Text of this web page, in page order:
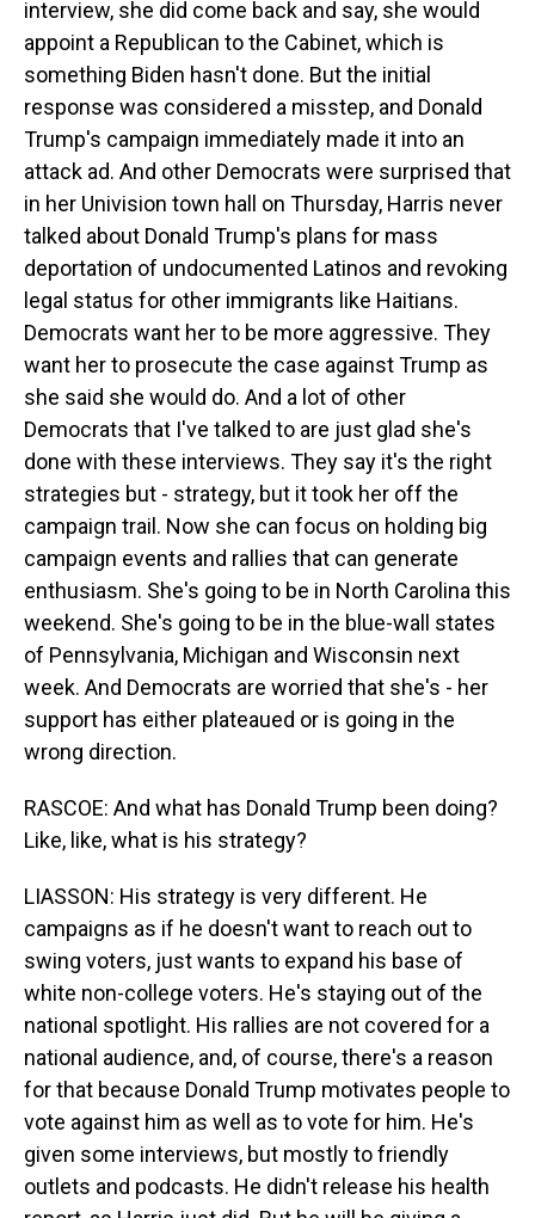
interview, she did come back and say, she would
appoint a Republican to the Cabinet, which is
something Biden hasn't done. But the initial
response was considered a misstep, and Donald
Trump's campaign immediately made it into an
attack ad. And other Democrats were surprised that
in her Univision town hall on Thursday, Harris never
talked about Donald Trump's plans for mass
deportation of undocumented Latinos and revoking
legal status for other immigrants like Haitians.
Democrats want her to be more aggressive. They
want her to prosecute the case against Trump as
she said she would do. And a lot of other
Democrats that I've talked to are just glad she's
done with these interviews. They say it's the right
strategies but - strategy, but it took her off the
campaign trail. Now she can focus on holding big
campaign events and rallies that can generate
enthusiasm. She's going to be in North Carolina this
weekend. She's going to be in the blue-wall states
of Pennsylvania, Michigan and Wisconsin next
week. And Democrats are worried that she's - her
support has either plateaued or is going in the
wrong direction.
RASCOE: And what has Donald Trump been doing?
Like, like, what is his strategy?
LIASSON: His strategy is very different. He
campaigns as if he doesn't want to reach out to
swing voters, just wants to expand his base of
white non-college voters. He's staying out of the
national spotlight. His rallies are not covered for a
national audience, and, of course, there's a reason
for that because Donald Trump motivates people to
vote against him as well as to vote for him. He's
given some interviews, but mostly to friendly
outlets and podcasts. He didn't release his health